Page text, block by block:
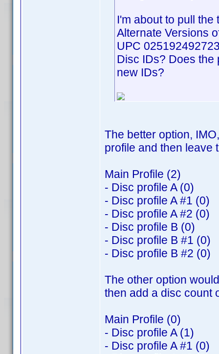
I'm about to pull
Alternate Versions
UPC
Disc IDs? Does the
new IDs?
The better option,
profile and then leave
Main Profile (2)
- Disc profile A (0)
- Disc profile A #1 (0)
- Disc profile A #2 (0)
- Disc profile B (0)
- Disc profile B #1 (0)
- Disc profile B #2 (0)
The other option
then add a disc count
Main Profile (0)
- Disc profile A (1)
- Disc profile A #1 (0)